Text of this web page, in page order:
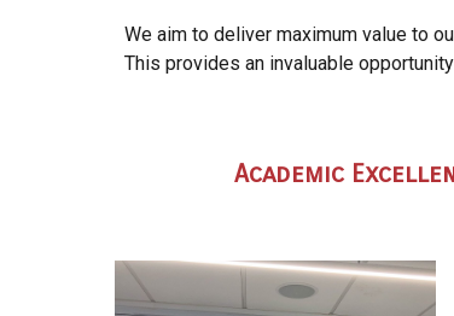
We aim to deliver maximum value to
This provides an invaluable
Academic